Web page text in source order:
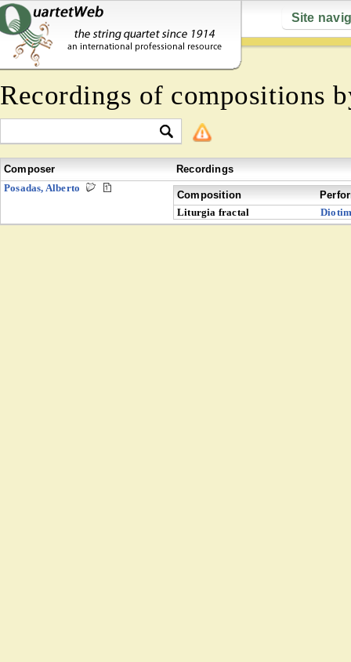
Site
Recordings of compositions
Composer
Recordings
Posadas, Alberto
Composition
Liturgia fractal